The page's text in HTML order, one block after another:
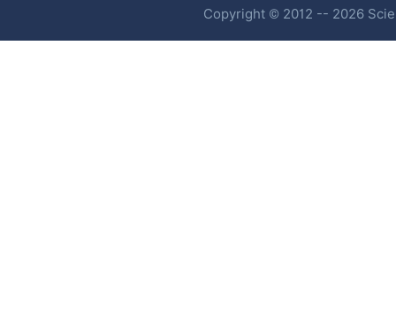
Copyright © 2012 -- 2026